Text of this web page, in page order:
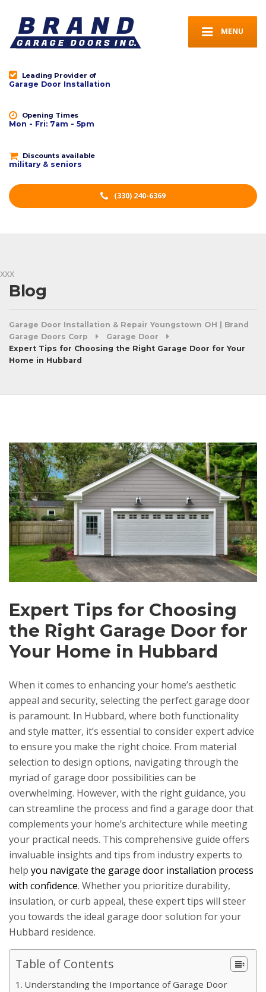
MENU
Leading Provider of
Garage Door Installation
Opening Times
Mon - Fri: 7am - 5pm
Discounts available
military & seniors
(330) 240-6369
xxx
Blog
Garage Door Installation & Repair Youngstown OH | Brand
Garage Doors Corp
Garage Door
Expert Tips for Choosing the Right Garage Door for Your
Home in Hubbard
Expert Tips for Choosing
the Right Garage Door for
Your Home in Hubbard
When it comes to enhancing your home’s aesthetic
appeal and security, selecting the perfect garage door
is paramount. In Hubbard, where both functionality
and style matter, it’s essential to consider expert advice
to ensure you make the right choice. From material
selection to design options, navigating through the
myriad of garage door possibilities can be
overwhelming. However, with the right guidance, you
can streamline the process and find a garage door that
complements your home’s architecture while meeting
your practical needs. This comprehensive guide offers
invaluable insights and tips from industry experts to
help you navigate the garage door installation process
with confidence. Whether you prioritize durability,
insulation, or curb appeal, these expert tips will steer
you towards the ideal garage door solution for your
Hubbard residence.
Table of Contents
Understanding the Importance of Garage Door